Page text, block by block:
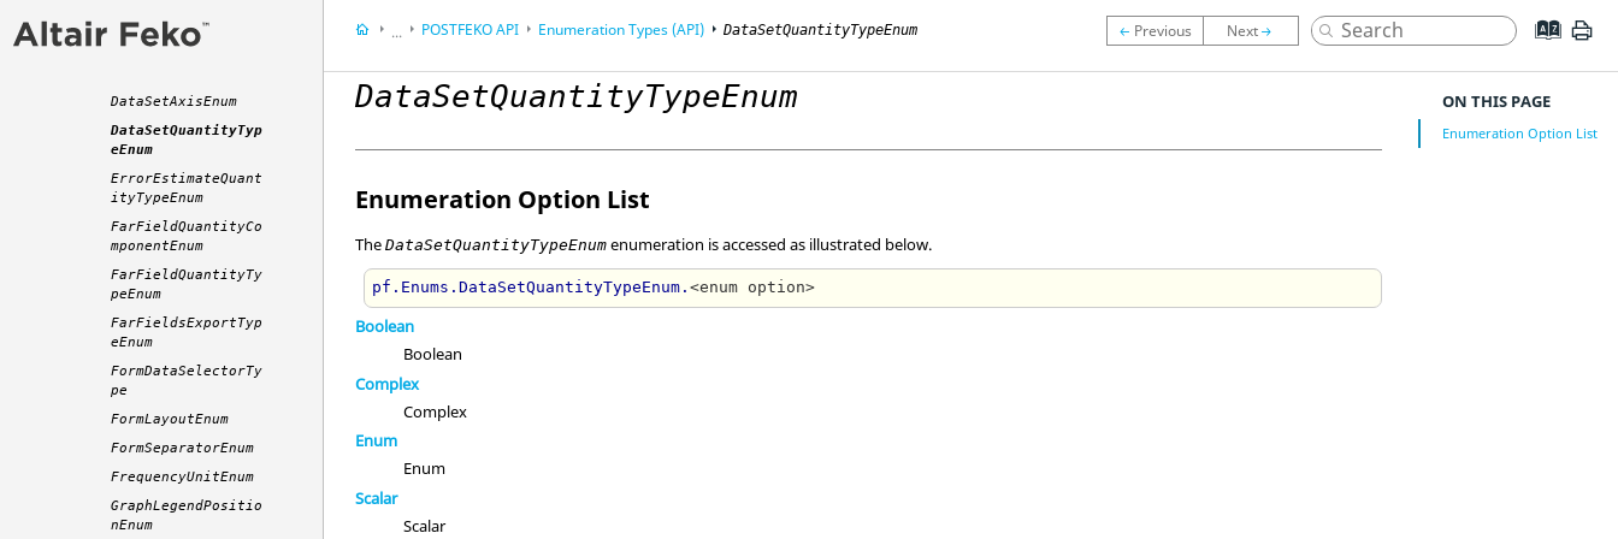
um
DataSetAxisEnum
DataSetQuantityTyp
eEnum
ErrorEstimateQuant
ityTypeEnum
FarFieldQuantityCo
mponentEnum
FarFieldQuantityTy
peEnum
FarFieldsExportTyp
eEnum
FormDataSelectorTy
pe
FormLayoutEnum
FormSeparatorEnum
FrequencyUnitEnum
GraphLegendPositio
nEnum
...
Appendix
Application Programming Interface (API)
POSTFEKOAPI Enumeration Types (API) DataSetQuantityTypeEnum
DataSetQuantityTypeEnum
Enumeration Option List
TheDataSetQuantityTypeEnum enumeration is accessed as illustrated below.
pf.Enums.DataSetQuantityTypeEnum.<enum option>
Boolean
Boolean
Complex
Complex
Enum
Enum
Scalar
Scalar
ON THIS PAGE
Enumeration Option List